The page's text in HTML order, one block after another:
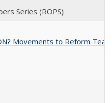
Series (ROPS)
Movements to Reform